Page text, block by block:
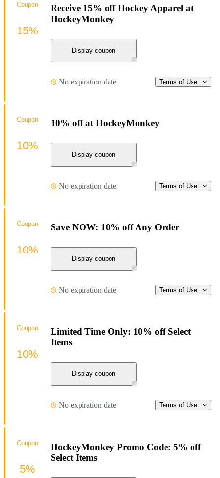
Receive 15% off Hockey Apparel at
HockeyMonkey
Display coupon
No expiration date Terms of Use
Coupon
15%
10% off at HockeyMonkey
Display coupon
No expiration date Terms of Use
Coupon
10%
Save NOW: 10% off Any Order
Display coupon
No expiration date Terms of Use
Coupon
10%
Limited Time Only: 10% off Select
Items
Display coupon
No expiration date Terms of Use
Coupon
10%
HockeyMonkey Promo Code: 5% off
Select Items
Coupon
5%